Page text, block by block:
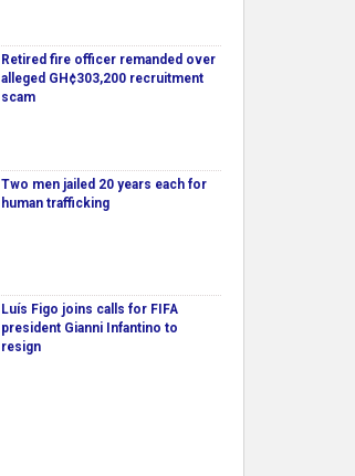
Retired fire officer remanded over
alleged GH¢303,200 recruitment
scam
Two men jailed 20 years each for
human trafficking
Luís Figo joins calls for FIFA
president Gianni Infantino to
resign